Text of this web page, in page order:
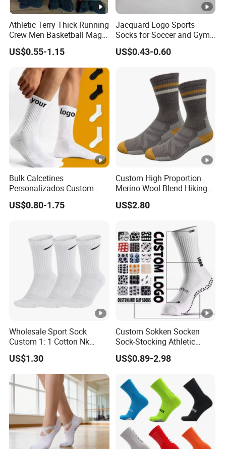
Athletic Terry Thick Running
Crew Men Basketball Maga
Brand Sport Socks
US$0.55-1.15
Jacquard Logo Sports
Socks for Soccer and Gym
Training Sessions
US$0.43-0.60
Bulk Calcetines
Personalizados Custom
Logo Design Men Sports
Cotton Socks with Non Slip
US$0.80-1.75
Custom High Proportion
Merino Wool Blend Hiking
Socks Warm Cushion
Outdoor Sports Socks for
US$2.80
Wholesale Sport Sock
Custom 1: 1 Cotton Nk
Branded Sock Designer
Socks Fashion Design
Socks Men's Socks
US$1.30
Custom Sokken Socken
Sock-Stocking Athletic
Sports Pilates Cotton
Silicone Soccer Football
Crew Sports Anti Slip Non
Skid Grip Socks
US$0.89-2.98